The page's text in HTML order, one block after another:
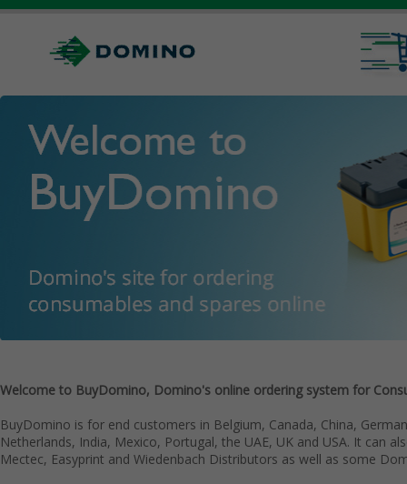
Welcome to BuyDomino, Domino's online ordering system for
BuyDomino is for end customers in Belgium, Canada, China,
Netherlands, India, Mexico, Portugal, the UAE, UK and USA. It can
Mectec, Easyprint and Wiedenbach Distributors as well as some